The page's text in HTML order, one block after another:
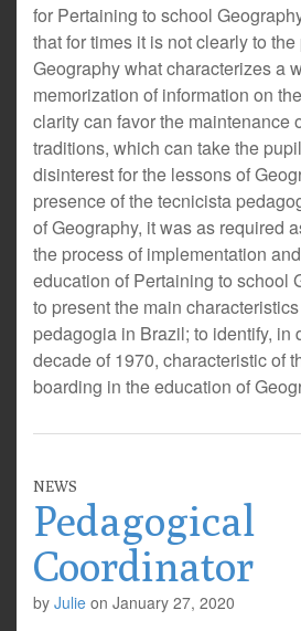
for Pertaining to school
that for times it is not clearly to
Geography what characterizes a
memorization of information on
clarity can favor the maintenance
traditions, which can take the
disinterest for the lessons of
presence of the tecnicista
of Geography, it was as required
the process of implementation
education of Pertaining to school
to present the main
pedagogia in Brazil; to identify, in
decade of 1970, characteristic of
boarding in the education of
NEWS
Pedagogical
Coordinator
by Julie on January 27, 2020